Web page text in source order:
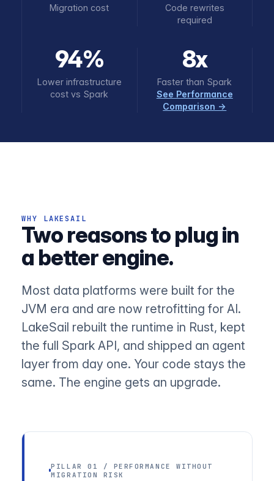
Migration cost
Code rewrites
required
94%
Lower infrastructure
cost vs Spark
8x
Faster than Spark
See Performance
Comparison →
WHY LAKESAIL
Two reasons to plug in
a better engine.
Most data platforms were built for the
JVM era and are now retrofitting for AI.
LakeSail rebuilt the runtime in Rust, kept
the full Spark API, and shipped an agent
layer from day one. Your code stays the
same. The engine gets an upgrade.
PILLAR 01 / PERFORMANCE WITHOUT
MIGRATION RISK